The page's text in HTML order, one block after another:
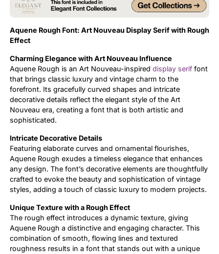
Aquene Rough Font: Art Nouveau Display Serif with Rough
Effect
Charming Elegance with Art Nouveau Influence
Aquene Rough is an Art Nouveau-inspired display serif font
that brings classic luxury and vintage charm to the
forefront. Its gracefully curved shapes and intricate
decorative details reflect the elegant style of the Art
Nouveau era, creating a font that is both artistic and
sophisticated.
Intricate Decorative Details
Featuring elaborate curves and ornamental flourishes,
Aquene Rough exudes a timeless elegance that enhances
any design. The font’s decorative elements are thoughtfully
crafted to evoke the beauty and sophistication of vintage
styles, adding a touch of classic luxury to modern projects.
Unique Texture with a Rough Effect
The rough effect introduces a dynamic texture, giving
Aquene Rough a distinctive and engaging character. This
combination of smooth, flowing lines and textured
roughness results in a font that stands out with a unique
Uncategorized